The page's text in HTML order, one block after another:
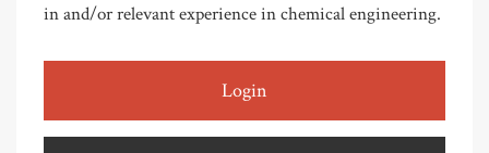
in and/or relevant experience in chemical engineering.
Login